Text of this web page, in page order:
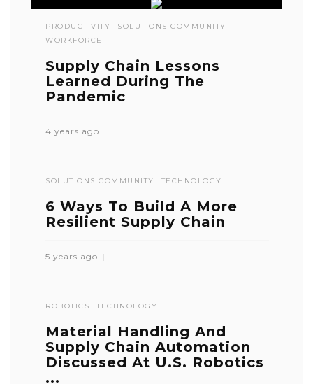
PRODUCTIVITY
SOLUTIONS COMMUNITY
WORKFORCE
Supply Chain Lessons
Learned During The
Pandemic
4 years ago
SOLUTIONS COMMUNITY TECHNOLOGY
6 Ways To Build A More
Resilient Supply Chain
5 years ago
ROBOTICS TECHNOLOGY
Material Handling And
Supply Chain Automation
Discussed At U.S. Robotics
...